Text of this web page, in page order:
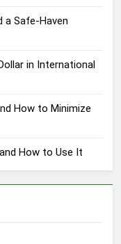
a Safe-Haven
in International
How to Minimize
How to Use It